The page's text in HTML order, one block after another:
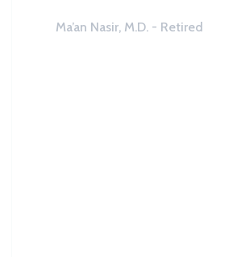
Ma’an Nasir, M.D. - Retired